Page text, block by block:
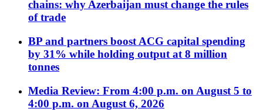
chains: why Azerbaijan must change the rules
of trade
BP and partners boost ACG capital spending
by 31% while holding output at 8 million
tonnes
Media Review: From 4:00 p.m. on August 5 to
4:00 p.m. on August 6, 2026